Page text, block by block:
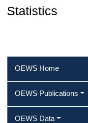
Statistics
OEWS Home
OEWS Publications
OEWS Data